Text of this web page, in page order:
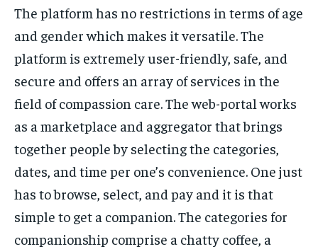
The platform has no restrictions in terms of age
and gender which makes it versatile. The
platform is extremely user-friendly, safe, and
secure and offers an array of services in the
field of compassion care. The web-portal works
as a marketplace and aggregator that brings
together people by selecting the categories,
dates, and time per one’s convenience. One just
has to browse, select, and pay and it is that
simple to get a companion. The categories for
companionship comprise a chatty coffee, a